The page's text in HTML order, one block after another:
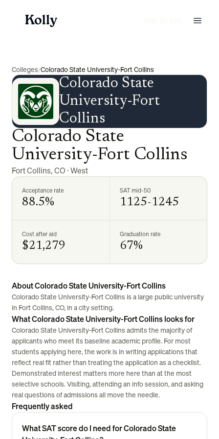
Colleges/Colorado State University-Fort Collins
Colorado State
University-Fort
Collins
Colorado State
University-Fort Collins
Fort Collins,CO ·West
Acceptance rate
88.5%
SAT mid-50
1125-1245
Cost after aid
$21,279
Graduation rate
67%
About Colorado State University-Fort Collins
Colorado State University-Fort Collins is a large public university
in Fort Collins, CO, in a city setting.
What Colorado State University-Fort Collins looks for
Colorado State University-Fort Collins admits the majority of
applicants who meet its baseline academic profile. For most
students applying here, the work is in writing applications that
reflect real fit rather than treating the application as a checklist.
Demonstrated interest matters more here than at the most
selective schools. Visiting, attending an info session, and asking
real questions of admissions all move the needle.
Frequently asked
What SAT score do I need for Colorado State